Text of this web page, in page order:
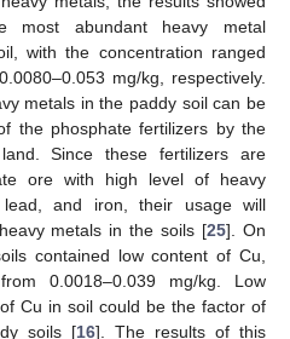
abundant heavy metal
with the concentration ranged
mg/kg, respectively.
metals in the paddy soil can be
the phosphate fertilizers by the
Since these fertilizers are
ore with high level of heavy
and iron, their usage will
metals in the soils [25]. On
contained low content of Cu,
0.0018–0.039 mg/kg. Low
Cu in soil could be the factor of
soils [16]. The results of this